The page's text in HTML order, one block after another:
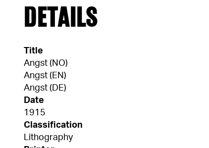
DETAILS
Title
Angst (NO)
Angst (EN)
Angst (DE)
Date
1915
Classification
Lithography